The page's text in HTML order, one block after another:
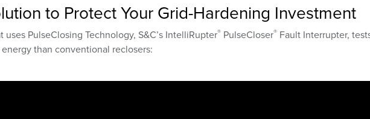
to Protect Your Grid-Hardening Investment
PulseClosing Technology, S&C’s IntelliRupter® PulseCloser® Fault Interrupter,
than conventional reclosers: